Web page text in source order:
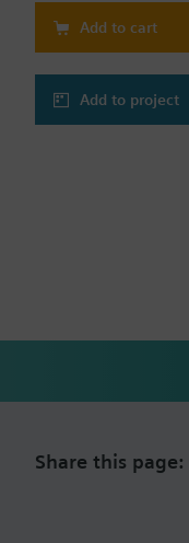
Add to cart
Add to project
Share this page: